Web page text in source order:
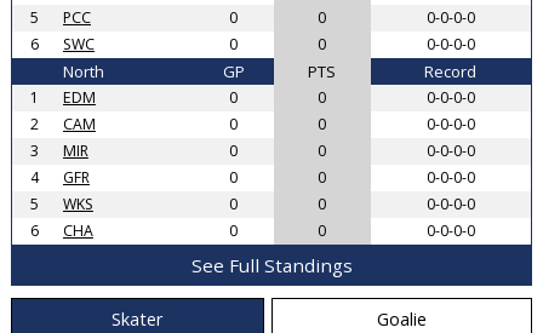
5
PCC 0 0
0-0-0-0
6
SWC 0 0 0-0-0-0
North GP PTS Record
1 EDM 0 0
0-0-0-0
2
CAM 0 0
0-0-0-0
3
MIR 0 0
0-0-0-0
4
GFR 0 0
0-0-0-0
5
WKS 0 0
0-0-0-0
6
CHA 0 0 0-0-0-0
See Full Standings
Skater Goalie